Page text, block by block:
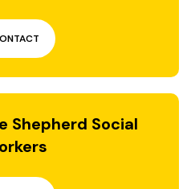
Shepherd Social